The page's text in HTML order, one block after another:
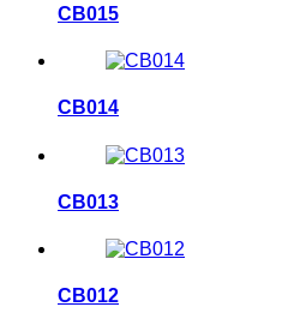
CB015
CB014
CB013
CB012